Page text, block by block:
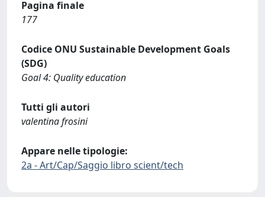
Pagina finale
177
Codice ONU Sustainable Development Goals
(SDG)
Goal 4: Quality education
Tutti gli autori
valentina frosini
Appare nelle tipologie:
2a - Art/Cap/Saggio libro scient/tech